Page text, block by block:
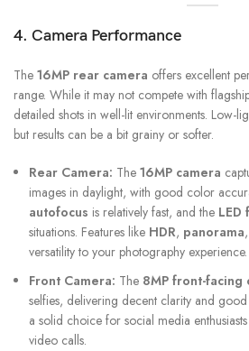
4. Camera Performance
The 16MP rear camera offers excellent
range. While it may not compete with
detailed shots in well-lit environments. Low-
but results can be a bit grainy or softer.
Rear Camera: The 16MP camera
images in daylight, with good color
autofocus is relatively fast, and the LED
situations. Features like HDR, panorama
versatility to your photography experience.
Front Camera: The 8MP front-facing
selfies, delivering decent clarity and good
a solid choice for social media
video calls.